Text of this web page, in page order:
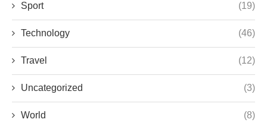
Sport (19)
Technology (46)
Travel (12)
Uncategorized (3)
World (8)